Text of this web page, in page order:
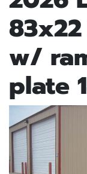
w/
plate